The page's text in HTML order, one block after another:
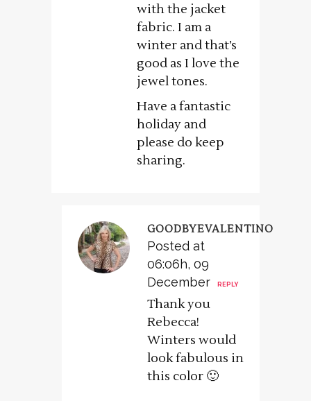
with the jacket
fabric. I am a
winter and that’s
good as I love the
jewel tones.
Have a fantastic
holiday and
please do keep
sharing.
GOODBYEVALENTINO
Posted at
06:06h, 09
December
REPLY
Thank you
Rebecca!
Winters would
look fabulous in
this color 🙂